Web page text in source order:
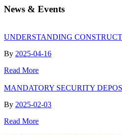
News & Events
UNDERSTANDING
By 2025-04-16
Read More
MANDATORY SECURITY
By 2025-02-03
Read More